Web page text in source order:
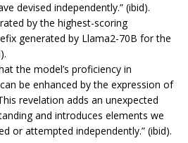
devised independently.” (ibid).
by the highest-scoring
generated by Llama2-70B for the
the model’s proficiency in
be enhanced by the expression of
revelation adds an unexpected
and introduces elements we
or attempted independently.” (ibid).